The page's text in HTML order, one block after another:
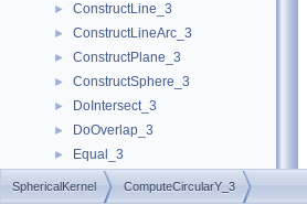
► ConstructLine_3
► ConstructLineArc_3
► ConstructPlane_3
► ConstructSphere_3
► DoIntersect_3
► DoOverlap_3
► Equal_3
► GetEquation
SphericalKernel ComputeCircularY_3